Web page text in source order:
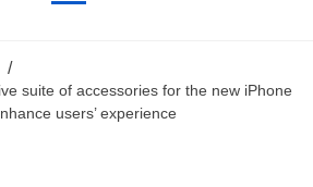
suite of accessories for the new iPhone
users’ experience